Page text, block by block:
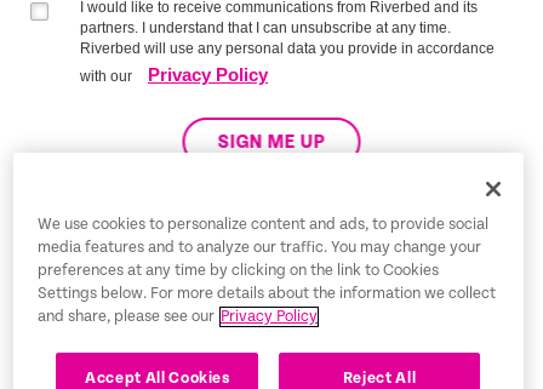
I would like to receive communications from Riverbed and its
partners. I understand that I can unsubscribe at any time.
Riverbed will use any personal data you provide in accordance
with our
Privacy Policy
SIGN ME UP
Trust Center
Legal Notices
Privacy Policy English
We use cookies to personalize content and ads, to provide social
media features and to analyze our traffic. You may change your
preferences at any time by clicking on the link to Cookies
Settings below. For more details about the information we collect
and share, please see our Privacy Policy
Accept All Cookies Reject All